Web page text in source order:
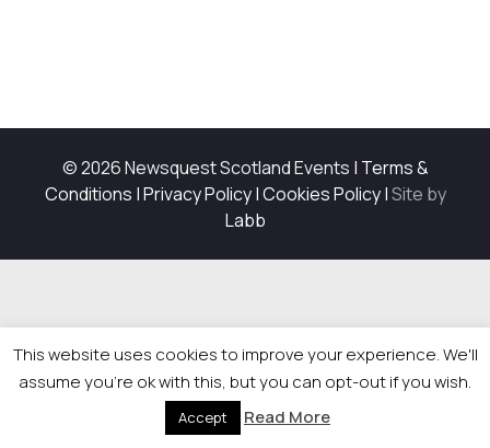
© 2026 Newsquest Scotland Events | Terms &
Conditions |Privacy Policy|Cookies Policy|Site by
Labb
This website uses cookies to improve your experience. We'll
assume you're ok with this, but you can opt-out if you wish.
Accept Read More